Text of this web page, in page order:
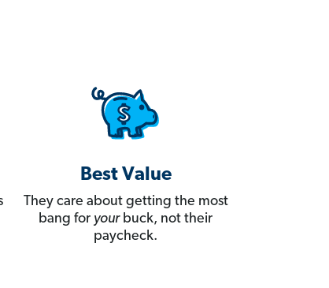
Best Value
They care about getting the most
bang for yourbuck, not their
paycheck.